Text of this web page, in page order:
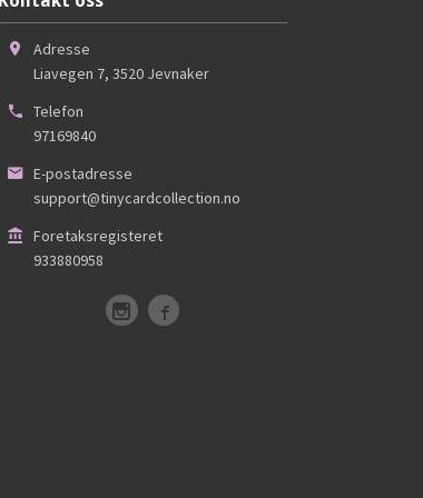
Adresse
Liavegen 7, 3520 Jevnaker
Telefon
97169840
E-postadresse
support@tinycardcollection.no
Foretaksregisteret
933880958